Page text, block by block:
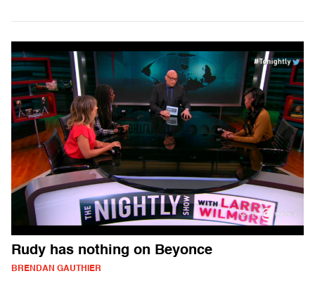
Rudy has nothing on Beyonce
BRENDAN GAUTHIER